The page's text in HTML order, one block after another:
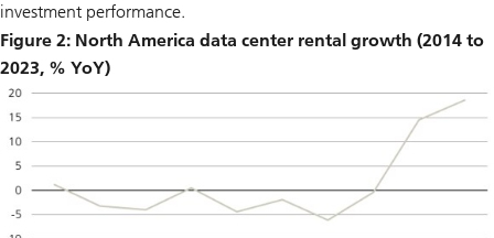
investment performance.
Figure 2: North America data center rental growth (2014 to
2023, % YoY)